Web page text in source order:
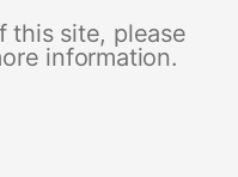
this site, please
information.